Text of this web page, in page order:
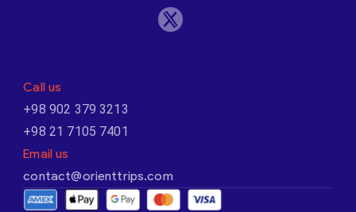
Call us
+98 902 379 3213
+98 21 7105 7401
Email us
contact@orienttrips.com